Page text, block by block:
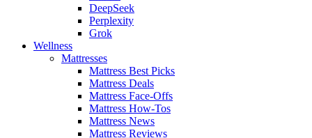
DeepSeek
Perplexity
Grok
Wellness
Mattresses
Mattress Best Picks
Mattress Deals
Mattress Face-Offs
Mattress How-Tos
Mattress News
Mattress Reviews